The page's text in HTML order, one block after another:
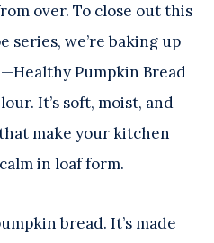
over. To close out this
series, we’re baking up
Pumpkin Bread
It’s soft, moist, and
make your kitchen
in loaf form.
bread. It’s made